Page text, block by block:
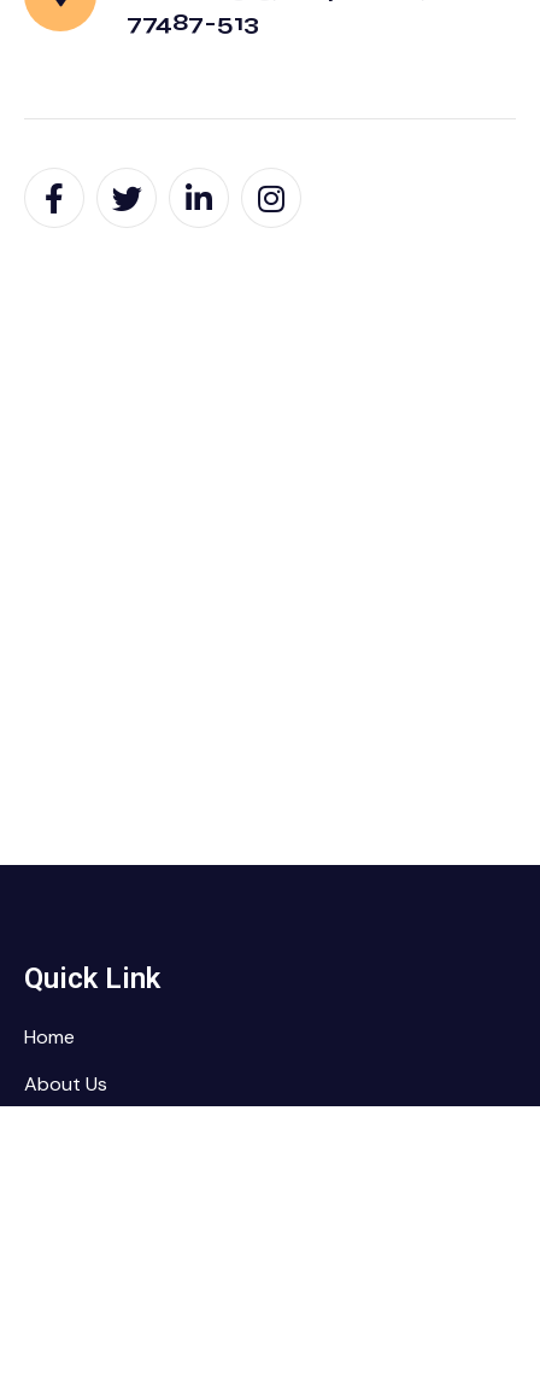
77487-513
Quick Link
Home
About Us